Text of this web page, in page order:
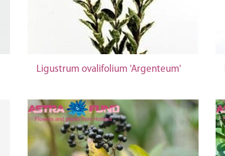
Ligustrum ovalifolium 'Argenteum'